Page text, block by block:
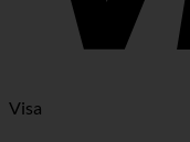
Visa